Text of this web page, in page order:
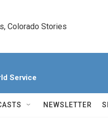
Colorado Stories
Service
NEWSLETTER